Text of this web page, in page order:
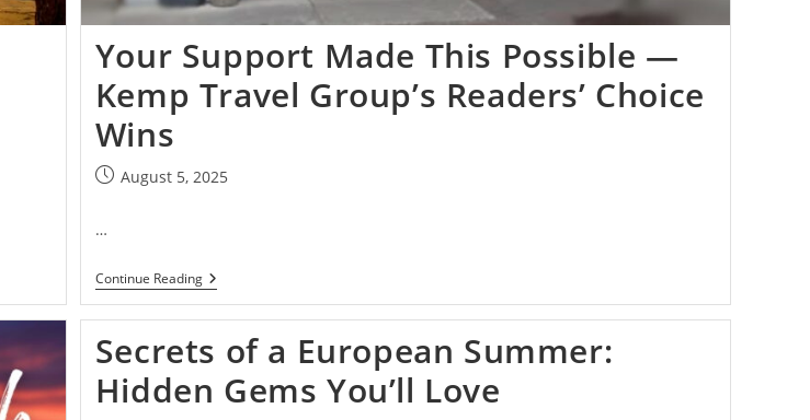
Your Support Made This Possible —
Kemp Travel Group’s Readers’ Choice
Wins
August 5, 2025
…
Continue Reading
Secrets of a European Summer:
Hidden Gems You’ll Love